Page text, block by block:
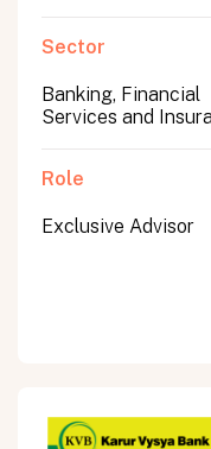
Sector
Banking, Financial
Services and
Role
Exclusive Advisor